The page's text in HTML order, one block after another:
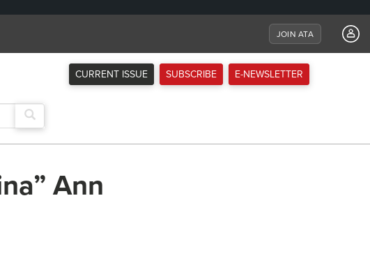
JOIN ATA
CURRENT ISSUE SUBSCRIBE E-NEWSLETTER
Ann